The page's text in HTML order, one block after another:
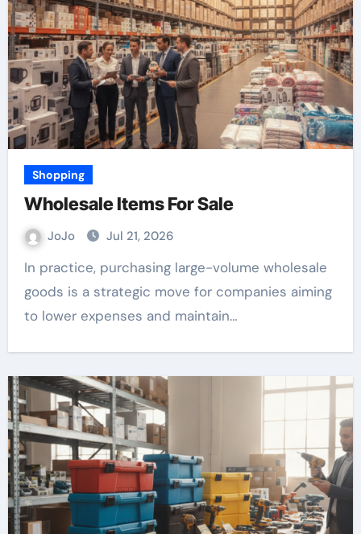
Shopping
Wholesale Items For Sale
JoJo Jul 21, 2026
In practice, purchasing large-volume wholesale
goods is a strategic move for companies aiming
to lower expenses and maintain…